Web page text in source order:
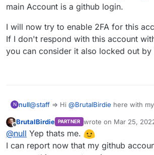
main Account is a github login.
I will now try to enable 2FA for this
If I don't respond with this account
you can consider it also locked out by
N null@staff => Hi @BrutalBirdie here with
After enabling 2FA I get an
main Account is a github login.
I will now try to enable 2FA for this
If I don't respond with this account
can consider it also locked out by the
Offline
BrutalBirdie PARTNER wrote on Mar 25,
last edited by
@null Yep thats me.
I can report now that my github